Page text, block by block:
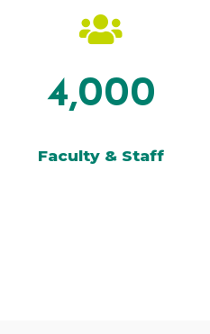

4,000
Faculty & Staff